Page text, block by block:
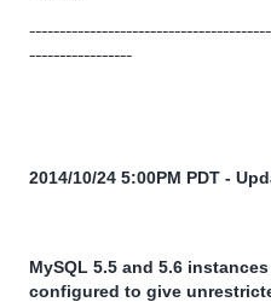
-----------------
2014/10/24 5:00PM PDT -
MySQL 5.5 and 5.6
configured to give